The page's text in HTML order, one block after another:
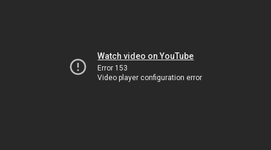
Watch video on YouTube
Error 153
Video player configuration error